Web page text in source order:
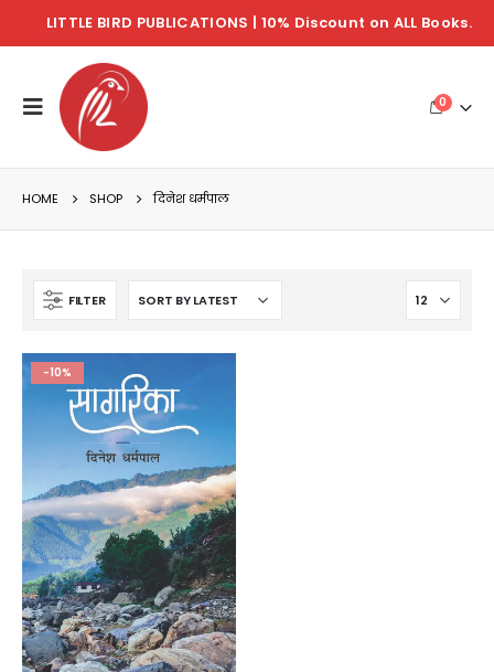
LITTLE BIRD PUBLICATIONS | 10% Discount on ALL Books.
0
HOME SHOP दिनेश धर्मपाल
FILTER
-10%